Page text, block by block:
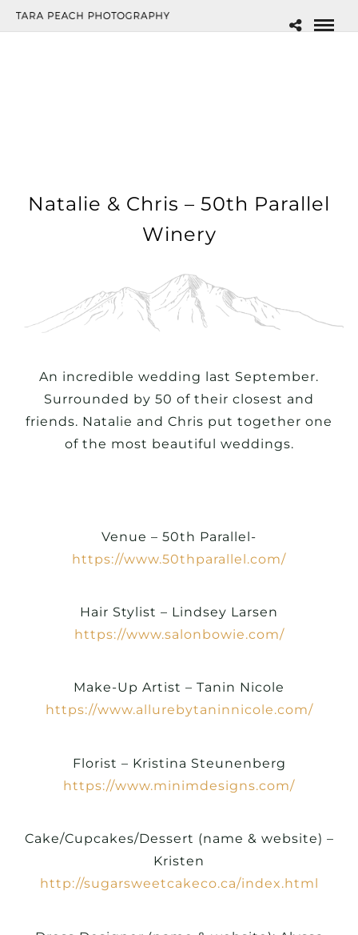
Natalie & Chris – 50th Parallel
Winery
An incredible wedding last September.
Surrounded by 50 of their closest and
friends. Natalie and Chris put together one
of the most beautiful weddings.
Venue – 50th Parallel-
https://www.50thparallel.com/
Hair Stylist – Lindsey Larsen
https://www.salonbowie.com/
Make-Up Artist – Tanin Nicole
https://www.allurebytaninnicole.com/
Florist – Kristina Steunenberg
https://www.minimdesigns.com/
Cake/Cupcakes/Dessert (name & website) –
Kristen
http://sugarsweetcakeco.ca/index.html